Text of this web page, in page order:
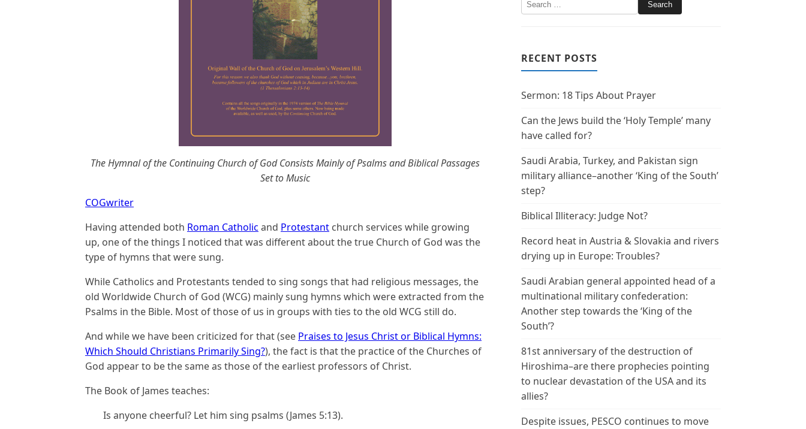
The Hymnal of the Continuing Church of God Consists Mainly of Psalms and Biblical Passages
Set to Music
COGwriter
Having attended both Roman Catholic and Protestant church services while growing
up, one of the things I noticed that was different about the true Church of God was the
type of hymns that were sung.
While Catholics and Protestants tended to sing songs that had religious messages, the
old Worldwide Church of God (WCG) mainly sung hymns which were extracted from the
Psalms in the Bible. Most of those of us in groups with ties to the old WCG still do.
And while we have been criticized for that (see Praises to Jesus Christ or Biblical Hymns:
Which Should Christians Primarily Sing?), the fact is that the practice of the Churches of
God appear to be the same as those of the earliest professors of Christ.
The Book of James teaches:
Is anyone cheerful? Let him sing psalms (James 5:13).
RECENT POSTS
Sermon: 18 Tips About Prayer
Can the Jews build the ‘Holy Temple’ many
have called for?
Saudi Arabia, Turkey, and Pakistan sign
military alliance–another ‘King of the South’
step?
Biblical Illiteracy: Judge Not?
Record heat in Austria & Slovakia and rivers
drying up in Europe: Troubles?
Saudi Arabian general appointed head of a
multinational military confederation:
Another step towards the ‘King of the
South’?
81st anniversary of the destruction of
Hiroshima–are there prophecies pointing
to nuclear devastation of the USA and its
allies?
Despite issues, PESCO continues to move